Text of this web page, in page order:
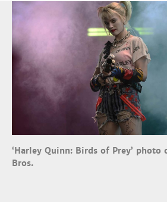
‘Harley Quinn: Birds of Prey’ photo
Bros.